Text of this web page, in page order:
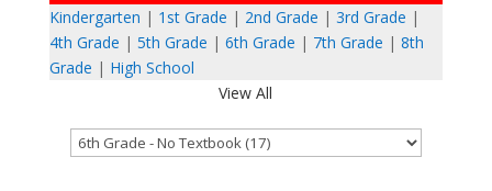
Kindergarten | 1st Grade | 2nd Grade | 3rd Grade |
4th Grade | 5th Grade | 6th Grade | 7th Grade | 8th
Grade | High School
View All